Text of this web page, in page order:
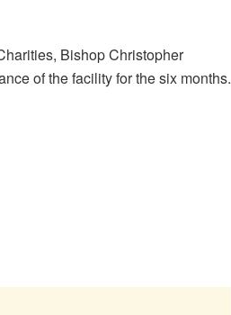
Bishop Christopher
of the facility for the six months.